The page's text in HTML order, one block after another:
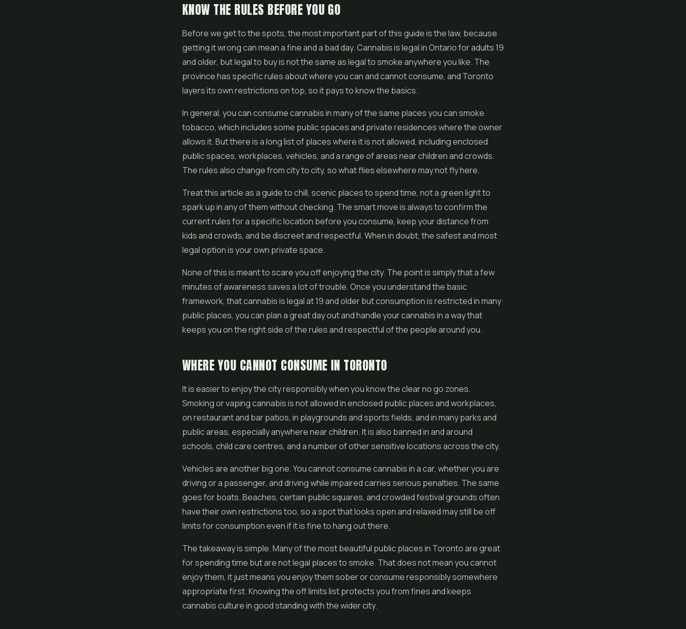
KNOW THE RULES BEFORE YOU GO
Before we get to the spots, the most important part of this guide is the law, because
getting it wrong can mean a fine and a bad day. Cannabis is legal in Ontario for adults 19
and older, but legal to buy is not the same as legal to smoke anywhere you like. The
province has specific rules about where you can and cannot consume, and Toronto
layers its own restrictions on top, so it pays to know the basics.
In general, you can consume cannabis in many of the same places you can smoke
tobacco, which includes some public spaces and private residences where the owner
allows it. But there is a long list of places where it is not allowed, including enclosed
public spaces, workplaces, vehicles, and a range of areas near children and crowds.
The rules also change from city to city, so what flies elsewhere may not fly here.
Treat this article as a guide to chill, scenic places to spend time, not a green light to
spark up in any of them without checking. The smart move is always to confirm the
current rules for a specific location before you consume, keep your distance from
kids and crowds, and be discreet and respectful. When in doubt, the safest and most
legal option is your own private space.
None of this is meant to scare you off enjoying the city. The point is simply that a few
minutes of awareness saves a lot of trouble. Once you understand the basic
framework, that cannabis is legal at 19 and older but consumption is restricted in many
public places, you can plan a great day out and handle your cannabis in a way that
keeps you on the right side of the rules and respectful of the people around you.
WHERE YOU CANNOT CONSUME IN TORONTO
It is easier to enjoy the city responsibly when you know the clear no go zones.
Smoking or vaping cannabis is not allowed in enclosed public places and workplaces,
on restaurant and bar patios, in playgrounds and sports fields, and in many parks and
public areas, especially anywhere near children. It is also banned in and around
schools, child care centres, and a number of other sensitive locations across the city.
Vehicles are another big one. You cannot consume cannabis in a car, whether you are
driving or a passenger, and driving while impaired carries serious penalties. The same
goes for boats. Beaches, certain public squares, and crowded festival grounds often
have their own restrictions too, so a spot that looks open and relaxed may still be off
limits for consumption even if it is fine to hang out there.
The takeaway is simple. Many of the most beautiful public places in Toronto are great
for spending time but are not legal places to smoke. That does not mean you cannot
enjoy them, it just means you enjoy them sober or consume responsibly somewhere
appropriate first. Knowing the off limits list protects you from fines and keeps
cannabis culture in good standing with the wider city.